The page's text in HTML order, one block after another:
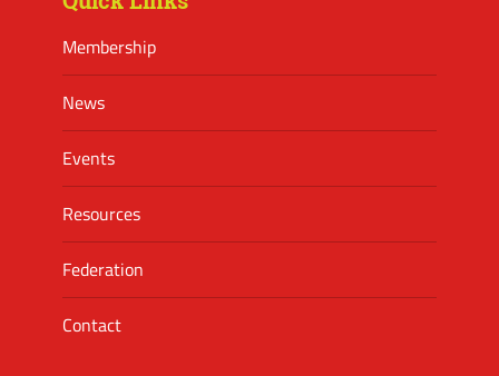
Membership
News
Events
Resources
Federation
Contact